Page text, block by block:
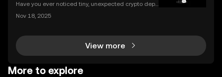
Have you ever noticed tiny, unexpected crypto depo
d signal a **crypto dusting attack**—a subtle exploi
Nov 18, 2025
View more
More to explore